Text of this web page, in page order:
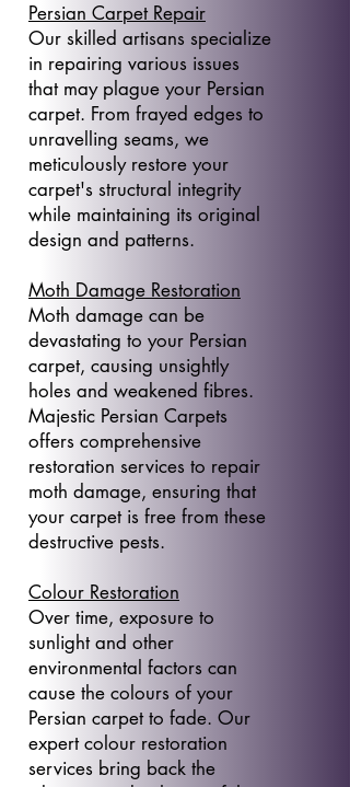
Persian Carpet Repair
Our skilled artisans specialize
in repairing various issues
that may plague your Persian
carpet. From frayed edges to
unravelling seams, we
meticulously restore your
carpet's structural integrity
while maintaining its original
design and patterns.
Moth Damage Restoration
Moth damage can be
devastating to your Persian
carpet, causing unsightly
holes and weakened fibres.
Majestic Persian Carpets
offers comprehensive
restoration services to repair
moth damage, ensuring that
your carpet is free from these
destructive pests.
Colour Restoration
Over time, exposure to
sunlight and other
environmental factors can
cause the colours of your
Persian carpet to fade. Our
expert colour restoration
services bring back the